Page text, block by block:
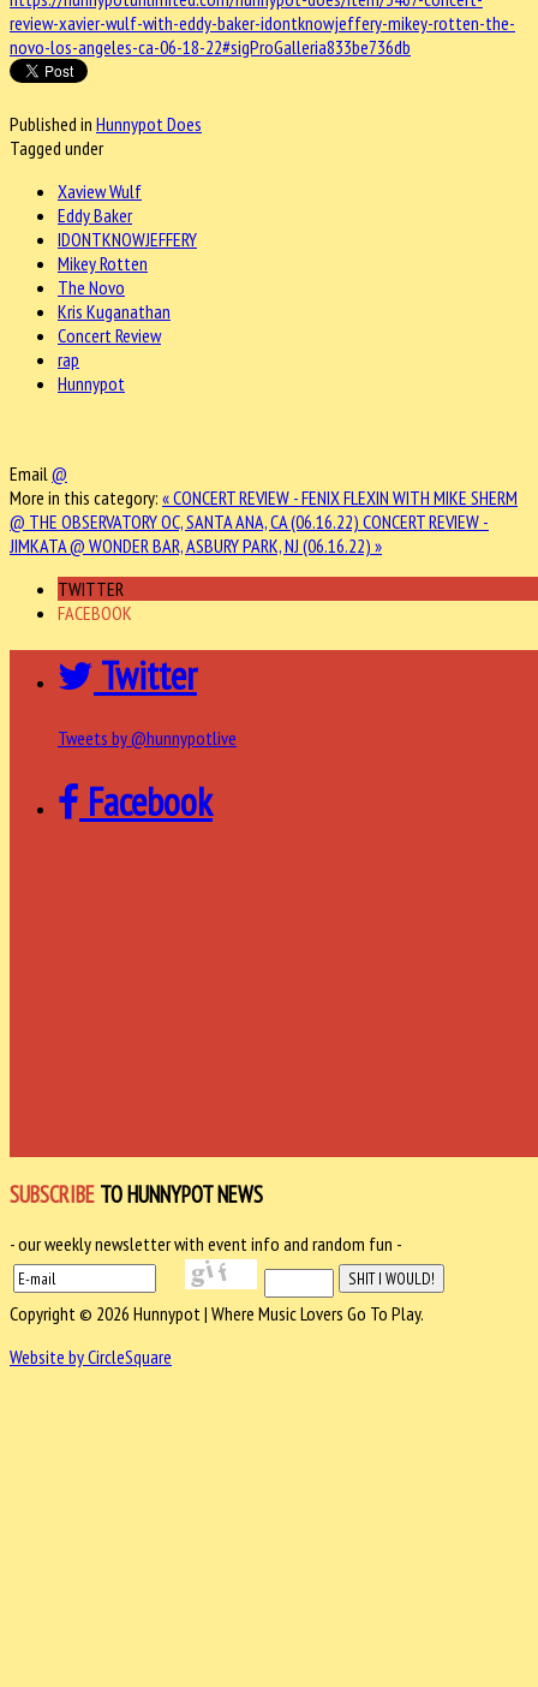
review-xavier-wulf-with-eddy-baker-idontknowjeffery-mikey-rotten-the-
novo-los-angeles-ca-06-18-22#sigProGalleria833be736db
Published in Hunnypot Does
Tagged under
Xaview Wulf
Eddy Baker
IDONTKNOWJEFFERY
Mikey Rotten
The Novo
Kris Kuganathan
Concert Review
rap
Hunnypot
Email @
More in this category: « CONCERT REVIEW - FENIX FLEXIN WITH MIKE SHERM
@ THE OBSERVATORY OC, SANTA ANA, CA (06.16.22) CONCERT REVIEW -
JIMKATA @ WONDER BAR, ASBURY PARK, NJ (06.16.22) »
TWITTER
FACEBOOK
Twitter
Tweets by @hunnypotlive
Facebook
SUBSCRIBE TO HUNNYPOT NEWS
- our weekly newsletter with event info and random fun -
Copyright © 2026 Hunnypot | Where Music Lovers Go To Play.
Website by CircleSquare